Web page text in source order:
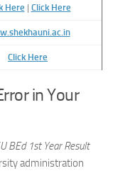
Here | Click Here
Click Here
in Your
BEd 1st Year Result
administration